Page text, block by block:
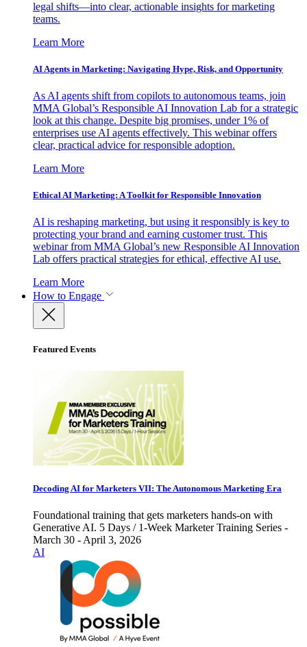
legal shifts—into clear, actionable insights for marketing
teams.
Learn More
AI Agents in Marketing: Navigating Hype, Risk, and Opportunity
As AI agents shift from copilots to autonomous teams, join
MMA Global’s Responsible AI Innovation Lab for a strategic
look at this change. Despite big promises, under 1% of
enterprises use AI agents effectively. This webinar offers
clear, practical advice for responsible adoption.
Learn More
Ethical AI Marketing: A Toolkit for Responsible Innovation
AI is reshaping marketing, but using it responsibly is key to
protecting your brand and earning customer trust. This
webinar from MMA Global’s new Responsible AI Innovation
Lab offers practical strategies for ethical, effective AI use.
Learn More
How to Engage
Featured Events
Decoding AI for Marketers VII: The Autonomous Marketing Era
Foundational training that gets marketers hands-on with
Generative AI. 5 Days / 1-Week Marketer Training Series -
March 30 - April 3, 2026
AI